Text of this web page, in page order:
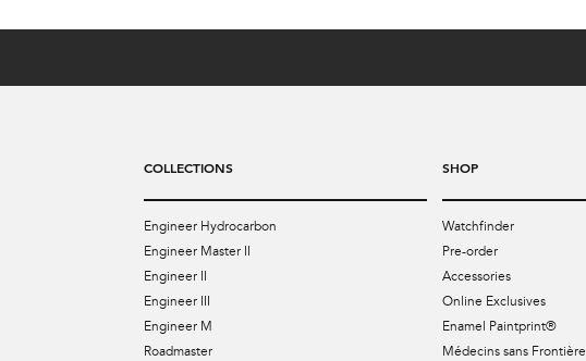
COLLECTIONS
Engineer Hydrocarbon
Engineer Master II
Engineer II
Engineer III
Engineer M
Roadmaster
SHOP
Watchfinder
Pre-order
Accessories
Online Exclusives
Enamel Paintprint®
Médecins sans